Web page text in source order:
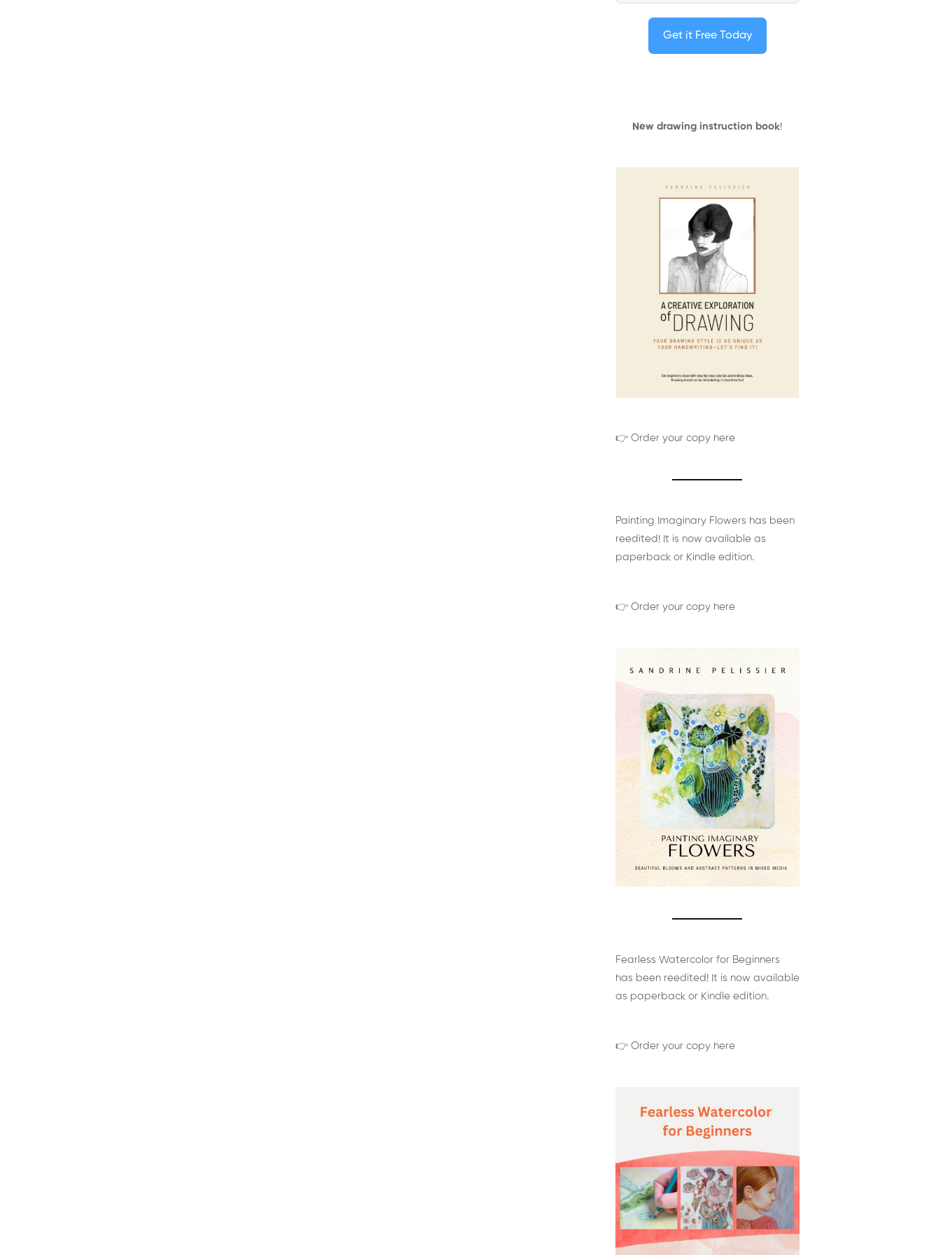
Get it Free Today
New drawing instruction book!
👉 Order your copy here
Painting Imaginary Flowers has been
reedited! It is now available as
paperback or Kindle edition.
👉 Order your copy here
Fearless Watercolor for Beginners
has been reedited! It is now available
as paperback or Kindle edition.
👉 Order your copy here